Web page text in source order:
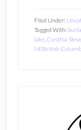
Filed Under:
Tagged With:
lake, Cynthia
NEBritish